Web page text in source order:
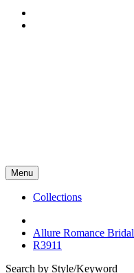
Menu
Collections
Allure Romance Bridal
R3911
Search by Style/Keyword